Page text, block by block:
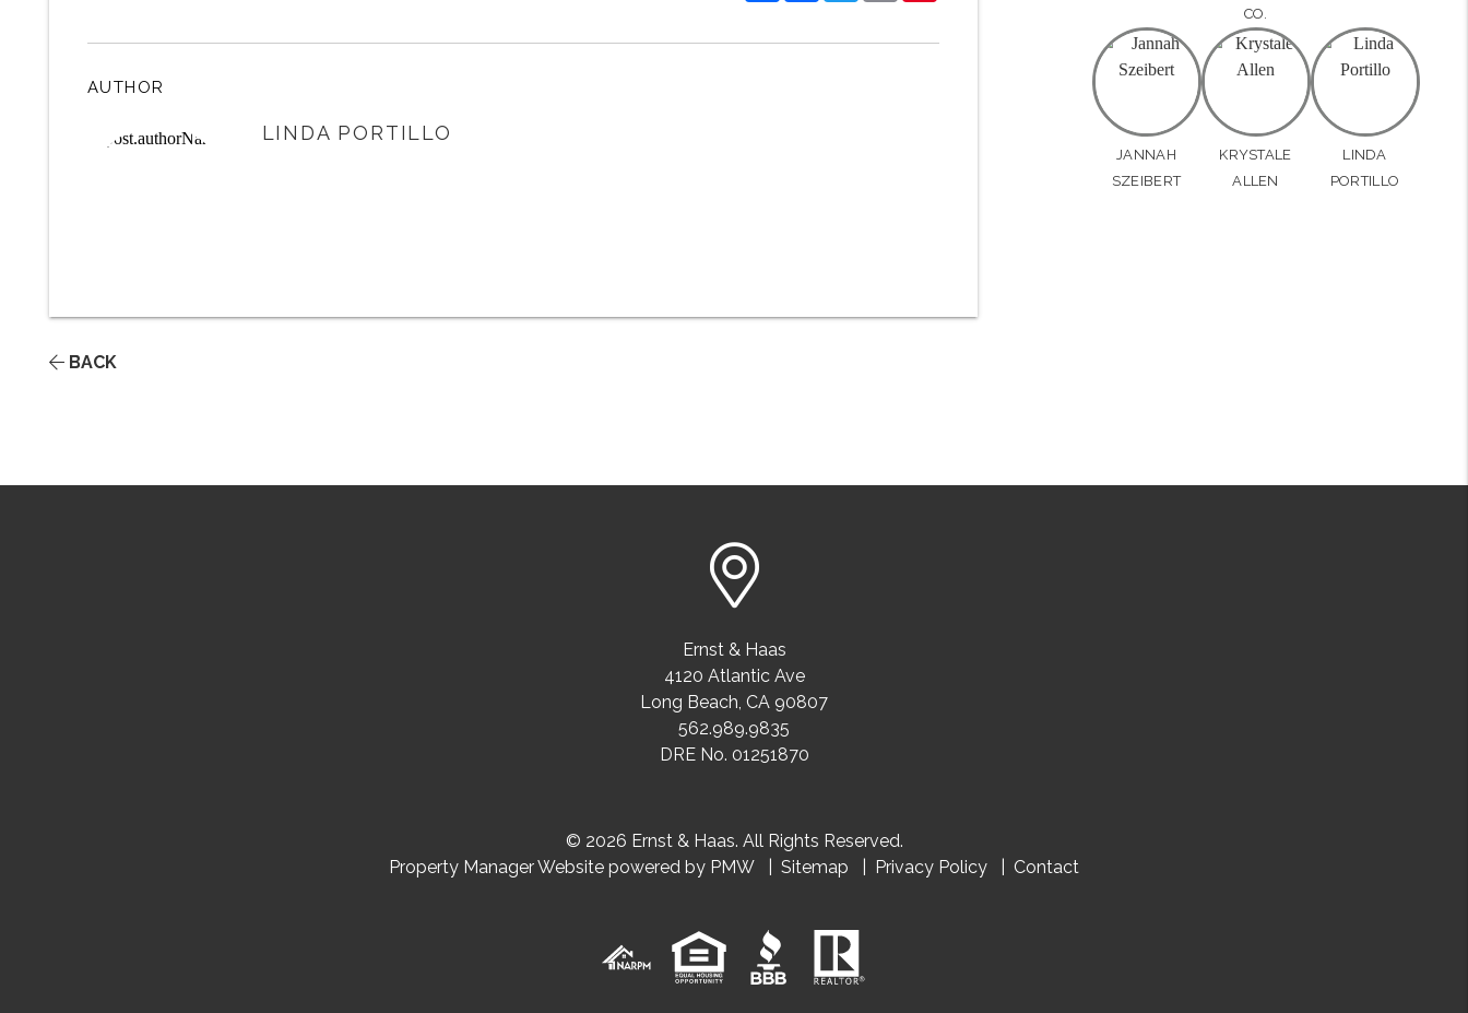
AUTHOR
LINDA PORTILLO
BACK
CO.
JANNAH
SZEIBERT
KRYSTALE
ALLEN
LINDA
PORTILLO
Ernst & Haas
4120 Atlantic Ave
Long Beach, CA 90807
562.989.9835
DRE No. 01251870
© 2026 Ernst & Haas. All Rights Reserved.
Property Manager Website powered by PMW Sitemap Privacy Policy Contact